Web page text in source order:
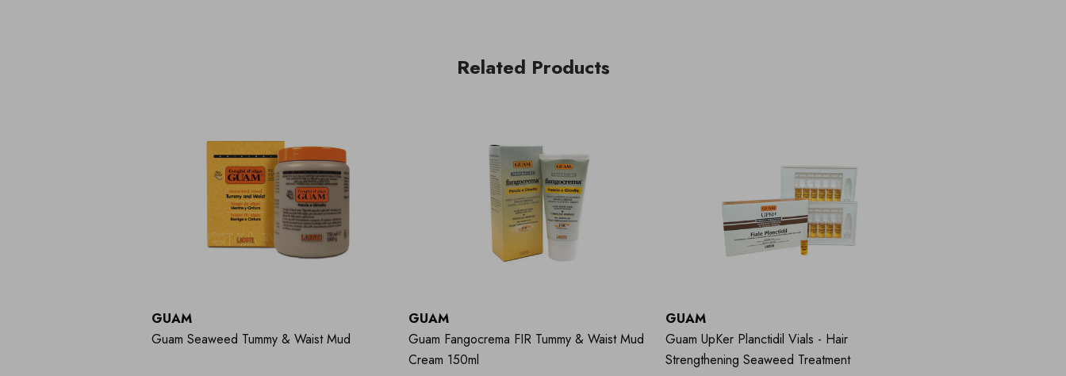
Related Products
GUAM
Guam Seaweed Tummy & Waist Mud
GUAM
Guam Fangocrema FIR Tummy & Waist Mud
Cream 150ml
GUAM
Guam UpKer Planctidil Vials - Hair
Strengthening Seaweed Treatment